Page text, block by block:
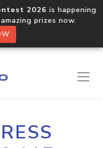
2026 is happening
prizes now.